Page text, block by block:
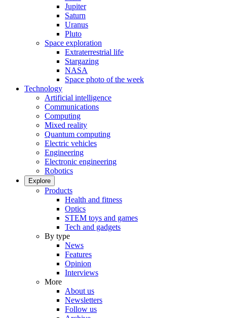
Jupiter
Saturn
Uranus
Pluto
Space exploration
Extraterrestrial life
Stargazing
NASA
Space photo of the week
Technology
Artificial intelligence
Communications
Computing
Mixed reality
Quantum computing
Electric vehicles
Engineering
Electronic engineering
Robotics
Explore
Products
Health and fitness
Optics
STEM toys and games
Tech and gadgets
By type
News
Features
Opinion
Interviews
More
About us
Newsletters
Follow us